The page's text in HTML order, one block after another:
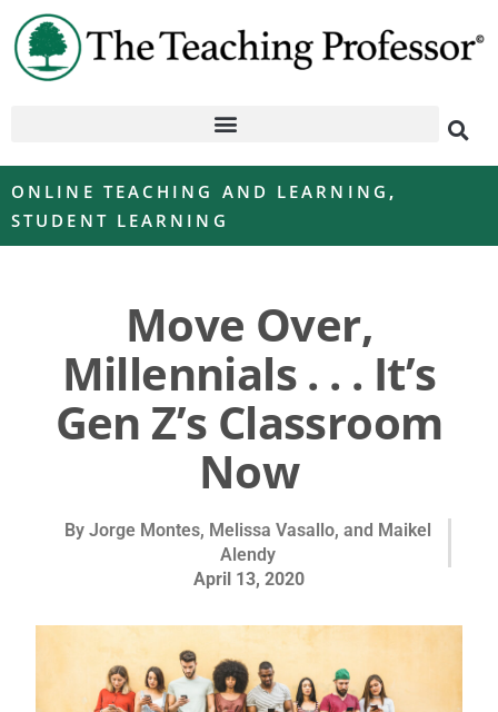
ONLINE TEACHING AND LEARNING ,
STUDENT LEARNING
Move Over,
Millennials . . . It’s
Gen Z’s Classroom
Now
ByJorge Montes, Melissa Vasallo, and Maikel
Alendy
April 13, 2020